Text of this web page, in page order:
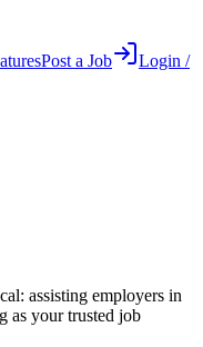
Post a Job
Login /
assisting employers in
as your trusted job